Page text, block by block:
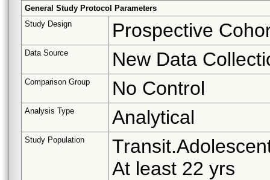
General Study Protocol Parameters
Study Design
Prospective
Data Source New Data
Comparison Group No Control
Analysis Type Analytical
Study Population
At least 22 yrs